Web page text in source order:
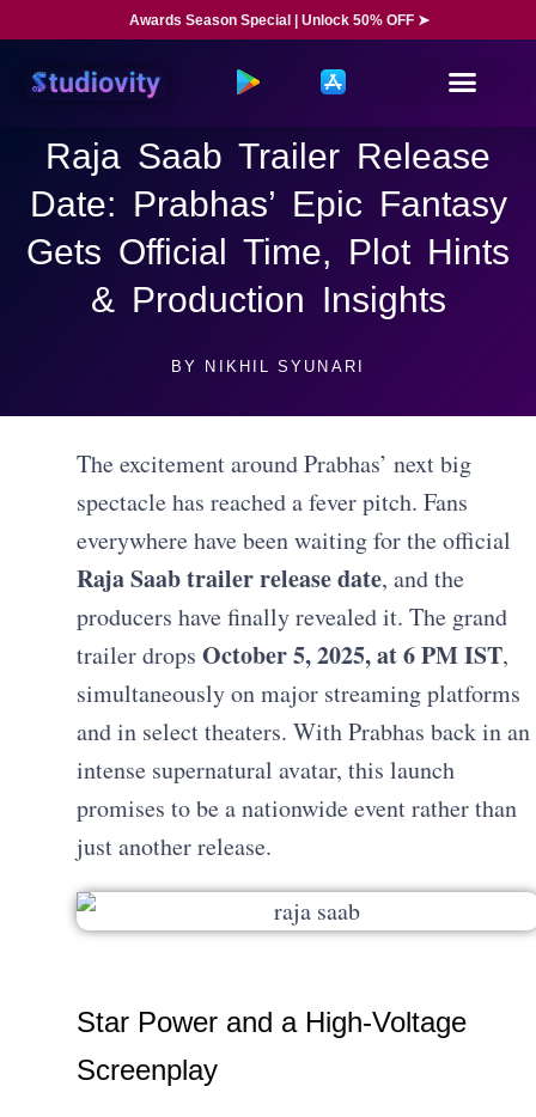
Awards Season Special | Unlock 50% OFF ➤
Raja Saab Trailer Release
Date: Prabhas’ Epic Fantasy
Gets Official Time, Plot Hints
& Production Insights
BY NIKHIL SYUNARI
The excitement around Prabhas’ next big
spectacle has reached a fever pitch. Fans
everywhere have been waiting for the official
Raja Saab trailer release date, and the
producers have finally revealed it. The grand
trailer drops October 5, 2025, at 6 PM IST,
simultaneously on major streaming platforms
and in select theaters. With Prabhas back in an
intense supernatural avatar, this launch
promises to be a nationwide event rather than
just another release.
Star Power and a High-Voltage
Screenplay